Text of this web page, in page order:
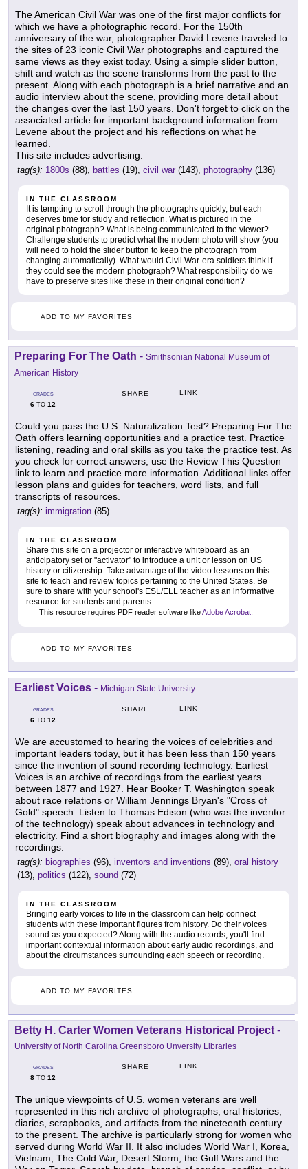
The American Civil War was one of the first major conflicts for
which we have a photographic record. For the 150th
anniversary of the war, photographer David Levene traveled to
the sites of 23 iconic Civil War photographs and captured the
same views as they exist today. Using a simple slider button,
shift and watch as the scene transforms from the past to the
present. Along with each photograph is a brief narrative and an
audio interview about the scene, providing more detail about
the changes over the last 150 years. Don't forget to click on the
associated article for important background information from
Levene about the project and his reflections on what he
learned.
This site includes advertising.
tag(s): 1800s (88), battles (19), civil war (143), photography (136)
IN THE CLASSROOM
It is tempting to scroll through the photographs quickly, but each
deserves time for study and reflection. What is pictured in the
original photograph? What is being communicated to the viewer?
Challenge students to predict what the modern photo will show (you
will need to hold the slider button to keep the photograph from
changing automatically). What would Civil War-era soldiers think if
they could see the modern photograph? What responsibility do we
have to preserve sites like these in their original condition?
ADD TO MY FAVORITES
Preparing For The Oath - Smithsonian National Museum of
American History
GRADES
6 TO 12
SHARE LINK
Could you pass the U.S. Naturalization Test? Preparing For The
Oath offers learning opportunities and a practice test. Practice
listening, reading and oral skills as you take the practice test. As
you check for correct answers, use the Review This Question
link to learn and practice more information. Additional links offer
lesson plans and guides for teachers, word lists, and full
transcripts of resources.
tag(s): immigration (85)
IN THE CLASSROOM
Share this site on a projector or interactive whiteboard as an
anticipatory set or "activator" to introduce a unit or lesson on US
history or citizenship. Take advantage of the video lessons on this
site to teach and review topics pertaining to the United States. Be
sure to share with your school's ESL/ELL teacher as an informative
resource for students and parents.
This resource requires PDF reader software likeAdobe Acrobat
ADD TO MY FAVORITES
Earliest Voices - Michigan State University
GRADES
6 TO 12
SHARE LINK
We are accustomed to hearing the voices of celebrities and
important leaders today, but it has been less than 150 years
since the invention of sound recording technology. Earliest
Voices is an archive of recordings from the earliest years
between 1877 and 1927. Hear Booker T. Washington speak
about race relations or William Jennings Bryan's "Cross of
Gold" speech. Listen to Thomas Edison (who was the inventor
of the technology) speak about advances in technology and
electricity. Find a short biography and images along with the
recordings.
tag(s): biographies (96), inventors and inventions (89), oral history
(13), politics (122), sound (72)
IN THE CLASSROOM
Bringing early voices to life in the classroom can help connect
students with these important figures from history. Do their voices
sound as you expected? Along with the audio records, you'll find
important contextual information about early audio recordings, and
about the circumstances surrounding each speech or recording.
ADD TO MY FAVORITES
Betty H. Carter Women Veterans Historical Project -
University of North Carolina Greensboro Unversity Libraries
GRADES
8 TO 12
SHARE LINK
The unique viewpoints of U.S. women veterans are well
represented in this rich archive of photographs, oral histories,
diaries, scrapbooks, and artifacts from the nineteenth century
to the present. The archive is particularly strong for women who
served during World War II. It also includes World War I, Korea,
Vietnam, The Cold War, Desert Storm, the Gulf Wars and the